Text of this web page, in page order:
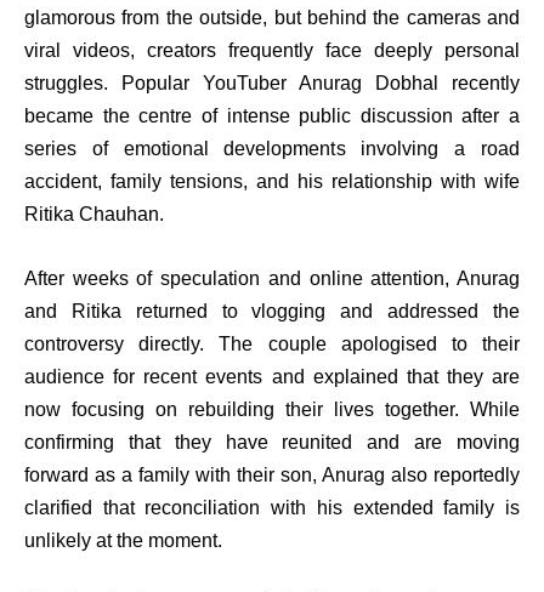
glamorous from the outside, but behind the cameras and
viral videos, creators frequently face deeply personal
struggles. Popular YouTuber Anurag Dobhal recently
became the centre of intense public discussion after a
series of emotional developments involving a road
accident, family tensions, and his relationship with wife
Ritika Chauhan.
After weeks of speculation and online attention, Anurag
and Ritika returned to vlogging and addressed the
controversy directly. The couple apologised to their
audience for recent events and explained that they are
now focusing on rebuilding their lives together. While
confirming that they have reunited and are moving
forward as a family with their son, Anurag also reportedly
clarified that reconciliation with his extended family is
unlikely at the moment.